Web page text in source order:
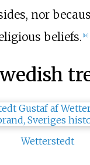
nor
beliefs. [14]
Wetterstedt